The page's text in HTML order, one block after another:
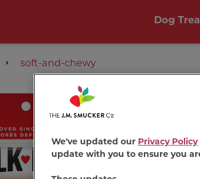
Dog
soft-and-chewy
We've updated our Privacy Policy
update with you to ensure you